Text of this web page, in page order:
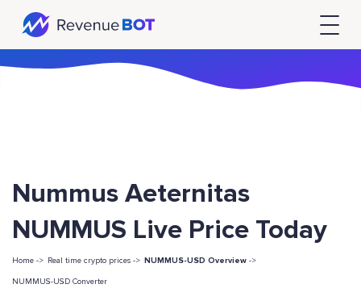
Nummus Aeternitas
NUMMUS Live Price Today
Home -> Real time crypto prices -> NUMMUS-USD Overview ->
NUMMUS-USD Converter